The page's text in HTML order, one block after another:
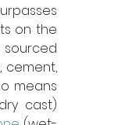
on the
cement,
means
cast)